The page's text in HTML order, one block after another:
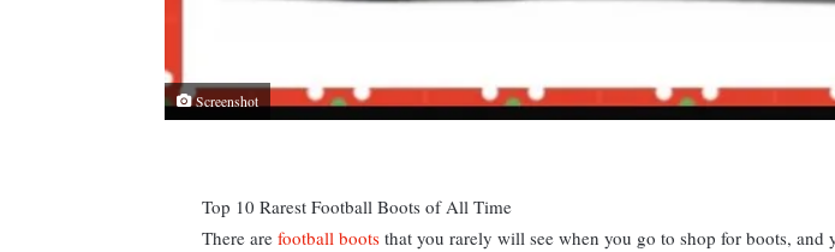
Screenshot
Top 10 Rarest Football Boots of All Time
There are football boots that you rarely will see when you go to shop for boots, and